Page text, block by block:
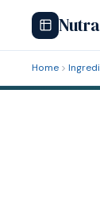
Home